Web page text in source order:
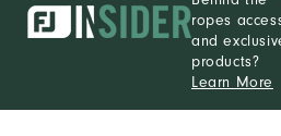
ropes
and
products?
Learn More